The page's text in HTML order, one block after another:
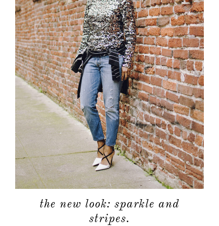
the new look: sparkle and
stripes.
shop
contact